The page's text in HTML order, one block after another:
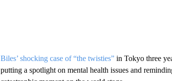
Biles’ shocking case of “the twisties” in Tokyo three
putting a spotlight on mental health issues and